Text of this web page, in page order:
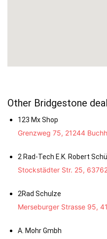
Other Bridgestone
123 Mx Shop
Grenzweg 75, 21244
2 Rad-Tech E.K. Robert
Stockstädter Str. 25,
2Rad Schulze
Merseburger Strasse 95,
A. Mohr Gmbh